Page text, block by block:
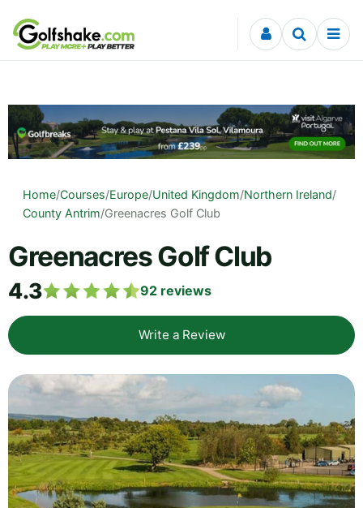
Skip to content
Home/Courses/Europe/United Kingdom/Northern Ireland/
County Antrim/Greenacres Golf Club
Greenacres Golf Club
4.3 92 reviews
Write a Review